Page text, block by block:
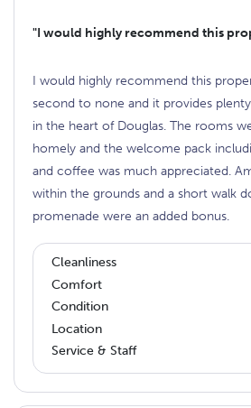
"I would highly recommend this
I would highly recommend this
second to none and it provides
in the heart of Douglas. The rooms
homely and the welcome pack
and coffee was much appreciated.
within the grounds and a short walk
promenade were an added bonus.
Cleanliness
Comfort
Condition
Location
Service & Staff